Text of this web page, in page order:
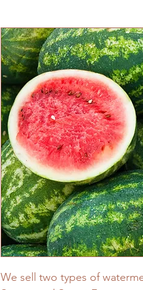
We sell two types of